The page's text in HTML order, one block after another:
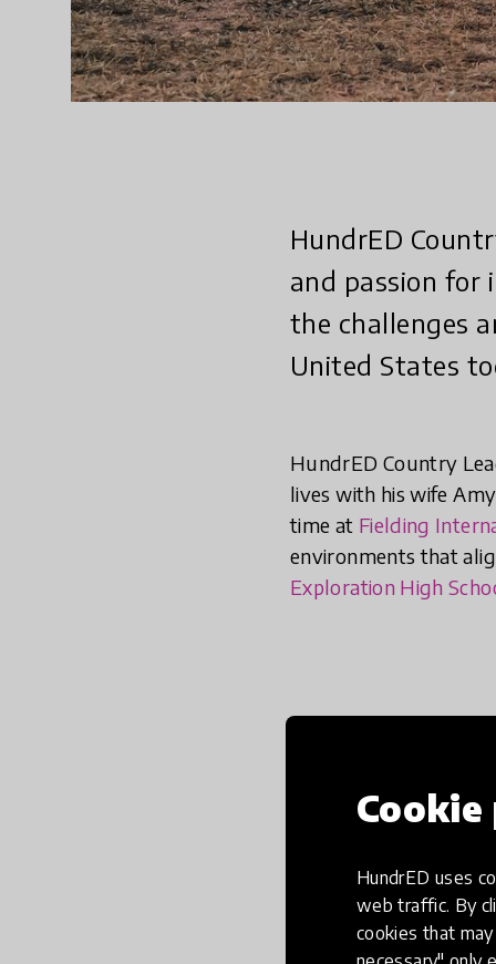
Cookie
HundrED uses
web traffic. By
cookies that
HundrED
and passion for
the challenges
United States
HundrED Country
lives with his wife
time at Fielding
environments that
Exploration High
education in the